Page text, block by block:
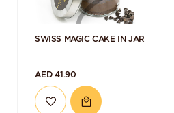
SWISS MAGIC CAKE IN JAR
AED 41.90